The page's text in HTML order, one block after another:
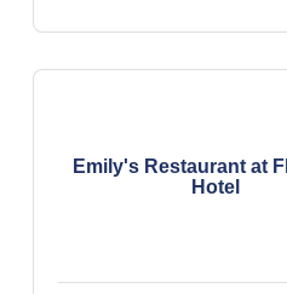
Emily's Restaurant at
Hotel